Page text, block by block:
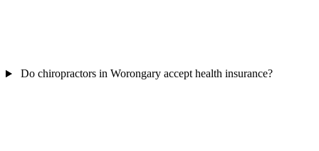
Do chiropractors in Worongary accept health insurance?